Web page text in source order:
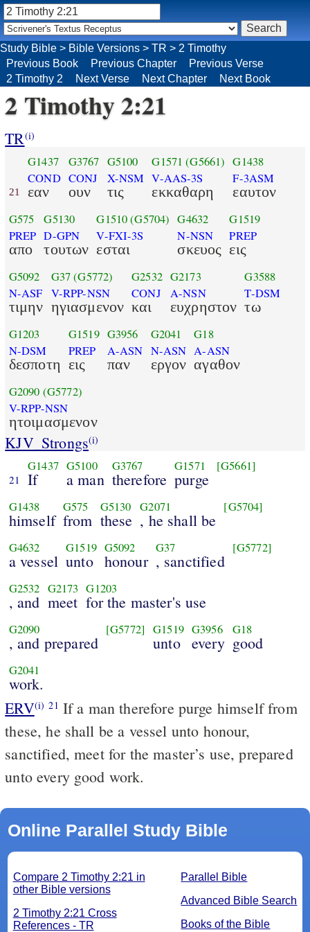
Study Bible > Bible Versions > TR > 2 Timothy
Previous Book
Previous Chapter
Previous Verse
2 Timothy 2
Next Verse Next Chapter Next Book
2 Timothy 2:21
TR(i)
21
G1437
COND
εαν
G3767
CONJ
ουν
G5100
X-NSM
τις
G1571 (G5661)
V-AAS-3S
εκκαθαρη
G1438
F-3ASM
εαυτον
G575
PREP
απο
G5130
D-GPN
τουτων
G1510(G5704)
V-FXI-3S
εσται
G4632
N-NSN
σκευος
G1519
PREP
εις
G5092
N-ASF
τιμην
G37(G5772)
V-RPP-NSN
ηγιασμενον
G2532
CONJ
και
G2173
A-NSN
ευχρηστον
G3588
T-DSM
τω
G1203
N-DSM
δεσποτη
G1519
PREP
εις
G3956
A-ASN
παν
G2041
N-ASN
εργον
G18
A-ASN
αγαθον
G2090 (G5772)
V-RPP-NSN
ητοιμασμενον
KJV_Strongs(i)
21
G1437
If
G5100
a man
G3767
therefore
G1571
purge
[G5661]
G1438
himself
G575
from
G5130
these
G2071
, he shall be
[G5704]
G4632
a vessel
G1519
unto
G5092
honour
G37
, sanctified
[G5772]
G2532
, and
G2173
meet
G1203
for the master's use
G2090
, and prepared
[G5772] G1519
unto
G3956
every
G18
good
G2041
work.
ERV(i) 21 If a man therefore purge himself from
these, he shall be a vessel unto honour,
sanctified, meet for the master’s use, prepared
unto every good work.
Online Parallel Study Bible
Parallel Bible
Advanced Bible Search
Books of the Bible
Compare 2 Timothy 2:21 in
other Bible versions
2 Timothy 2:21 Cross
References - TR